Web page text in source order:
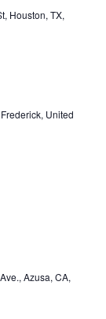
Houston, TX,
United
Azusa, CA,